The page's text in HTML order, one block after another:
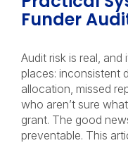
Funder
Audit risk is real,
places: inconsistent
allocation, missed
who aren’t sure
grant. The good
preventable. This